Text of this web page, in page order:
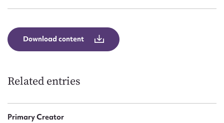
Download content
Related entries
Primary Creator